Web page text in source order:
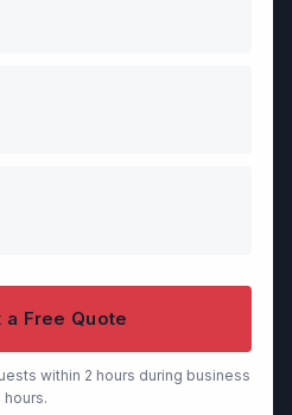
a Free Quote
within 2 hours during business
hours.